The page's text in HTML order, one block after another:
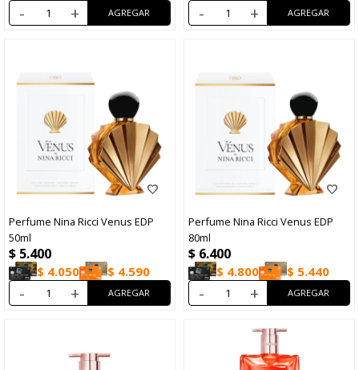
- + - +
Perfume Nina Ricci Venus EDP
50ml
$ 5.400
$ 4.050 $ 4.590
- +
Perfume Nina Ricci Venus EDP
80ml
$ 6.400
$ 4.800 $ 5.440
- +